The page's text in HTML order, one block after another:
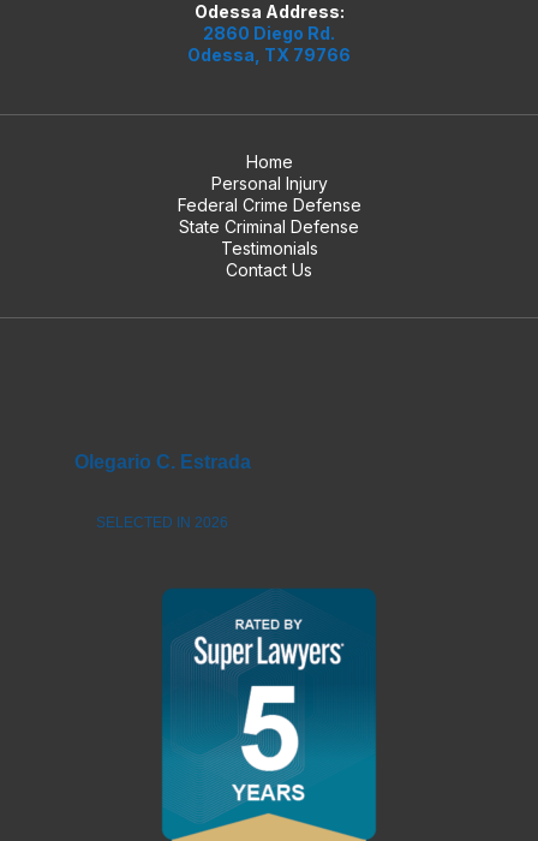
Odessa Address:
2860 Diego Rd.
Odessa, TX 79766
Home
Personal Injury
Federal Crime Defense
State Criminal Defense
Testimonials
Contact Us
Olegario C. Estrada
SELECTED IN 2026